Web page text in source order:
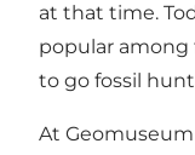
at that time.
popular
to go fossil
At Geomuseum